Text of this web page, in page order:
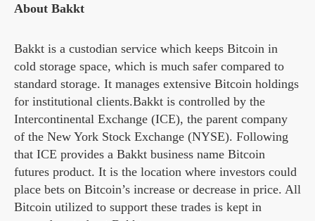
About Bakkt
Bakkt is a custodian service which keeps Bitcoin in
cold storage space, which is much safer compared to
standard storage. It manages extensive Bitcoin holdings
for institutional clients.Bakkt is controlled by the
Intercontinental Exchange (ICE), the parent company
of the New York Stock Exchange (NYSE). Following
that ICE provides a Bakkt business name Bitcoin
futures product. It is the location where investors could
place bets on Bitcoin’s increase or decrease in price. All
Bitcoin utilized to support these trades is kept in